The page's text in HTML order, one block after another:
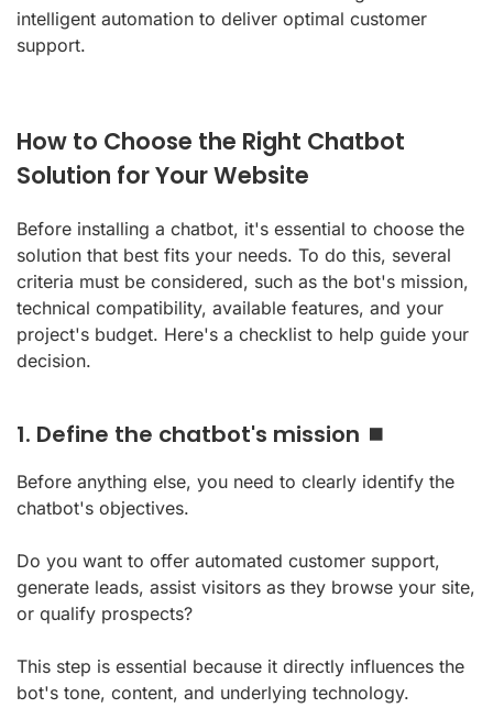
intelligent automation to deliver optimal customer
support.
How to Choose the Right Chatbot
Solution for Your Website
Before installing a chatbot, it's essential to choose the
solution that best fits your needs. To do this, several
criteria must be considered, such as the bot's mission,
technical compatibility, available features, and your
project's budget. Here's a checklist to help guide your
decision.
1. Define the chatbot's mission ⏹️
Before anything else, you need to clearly identify the
chatbot's objectives.
Do you want to offer automated customer support,
generate leads, assist visitors as they browse your site,
or qualify prospects?
This step is essential because it directly influences the
bot's tone, content, and underlying technology.